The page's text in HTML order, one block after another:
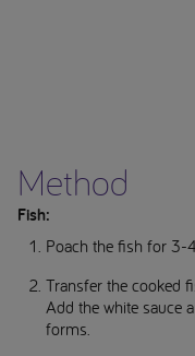
Method
Fish:
Poach the fish for 3-
Transfer the cooked
Add the white sauce
forms.